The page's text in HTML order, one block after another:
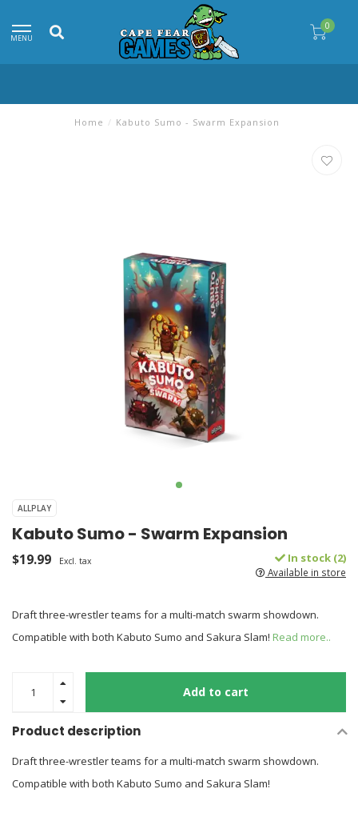
MENU
0
Home / Kabuto Sumo - Swarm Expansion
ALLPLAY
Kabuto Sumo - Swarm Expansion
$19.99 Excl. tax In stock (2)
Available in store
Draft three-wrestler teams for a multi-match swarm showdown.
Compatible with both Kabuto Sumo and Sakura Slam! Read more..
Add to cart
Product description
Draft three-wrestler teams for a multi-match swarm showdown.
Compatible with both Kabuto Sumo and Sakura Slam!